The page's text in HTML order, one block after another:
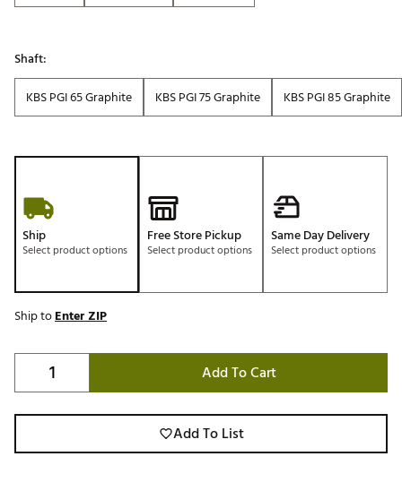
Shaft:
KBS PGI 65 Graphite
KBS PGI 75 Graphite KBS PGI 85 Graphite
Ship
Select product options
Free Store Pickup
Select product options
Same Day Delivery
Select product options
Ship toEnter ZIP
Add To Cart
Add To List